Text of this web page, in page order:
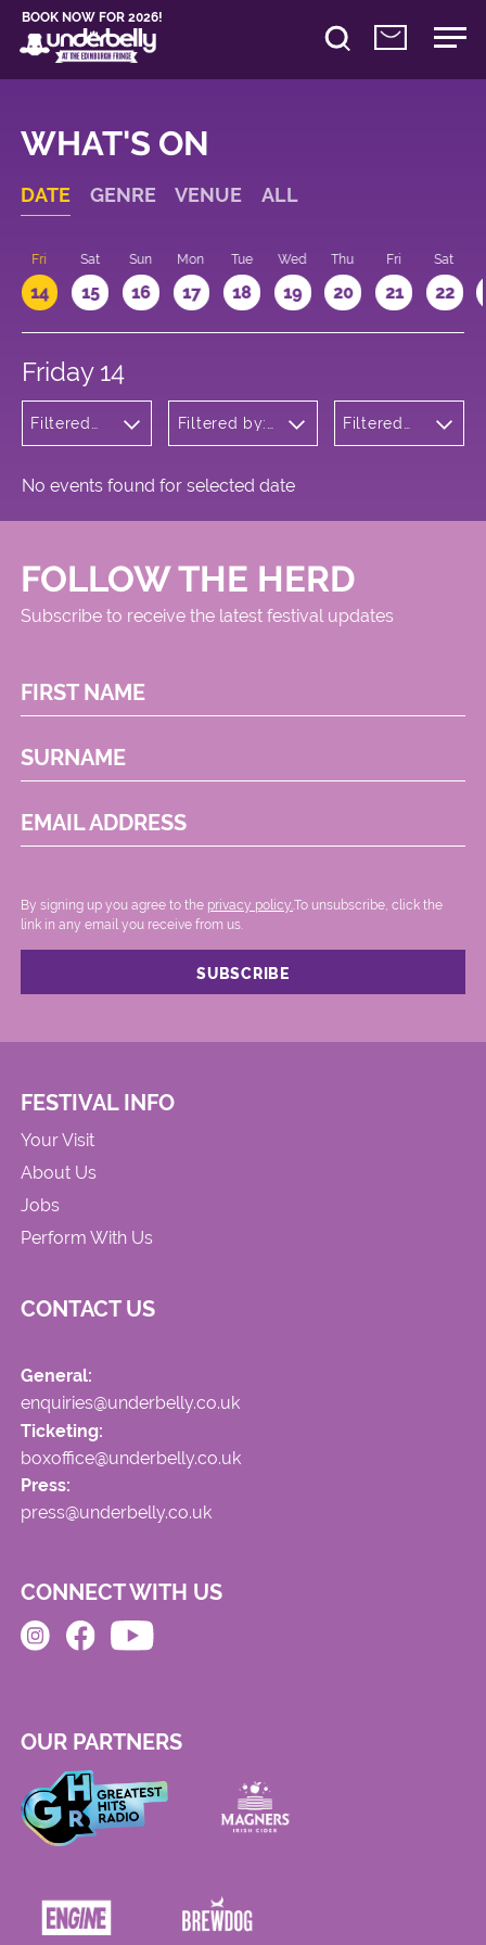
BOOK NOW FOR 2026!
WHAT'S ON
DATE GENRE VENUE ALL
Fri
14
Sat
15
Sun
16
Mon
17
Tue
18
Wed
19
Thu
20
Fri
21
Sat
22
Friday 14
Filtered
Opera
Filtered by:
Meadows
Filtered
No events found for selected date
FOLLOW THE HERD
Subscribe to receive the latest festival updates
FIRST NAME
SURNAME
EMAIL ADDRESS
By signing up you agree to the privacy policy. .To unsubscribe, click the
link in any email you receive from us.
FESTIVAL INFO
Your Visit
About Us
Jobs
Perform With Us
CONTACT US
General:
enquiries@underbelly.co.uk
Ticketing:
boxoffice@underbelly.co.uk
Press:
press@underbelly.co.uk
CONNECT WITH US
OUR PARTNERS